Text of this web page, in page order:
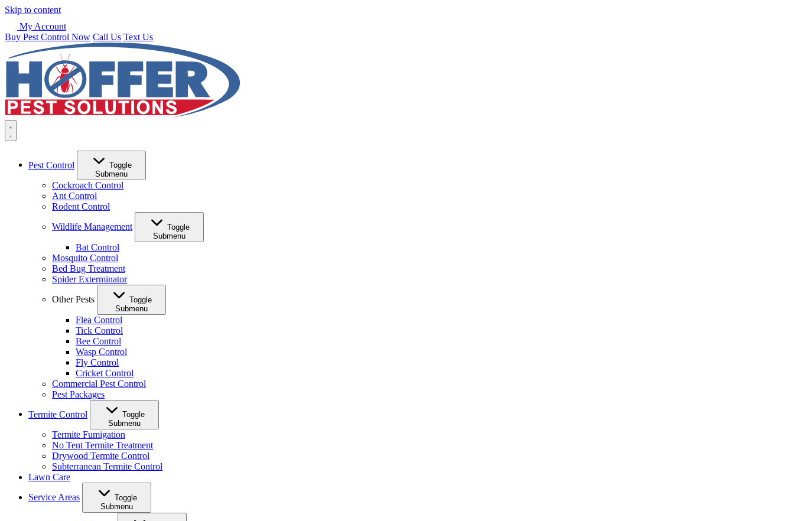
Skip to content
My Account
Buy Pest Control Now Call Us Text Us
Pest Control
Toggle
Submenu
Cockroach Control
Ant Control
Rodent Control
Wildlife Management
Toggle
Submenu
Bat Control
Mosquito Control
Bed Bug Treatment
Spider Exterminator
Other Pests
Toggle
Submenu
Flea Control
Tick Control
Bee Control
Wasp Control
Fly Control
Cricket Control
Commercial Pest Control
Pest Packages
Termite Control
Toggle
Submenu
Termite Fumigation
No Tent Termite Treatment
Drywood Termite Control
Subterranean Termite Control
Lawn Care
Service Areas
Toggle
Submenu